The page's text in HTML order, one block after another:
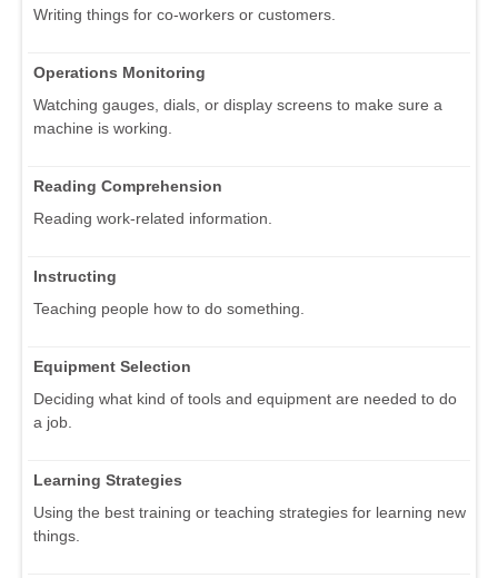
Writing things for co-workers or customers.
Operations Monitoring
Watching gauges, dials, or display screens to make sure a
machine is working.
Reading Comprehension
Reading work-related information.
Instructing
Teaching people how to do something.
Equipment Selection
Deciding what kind of tools and equipment are needed to do
a job.
Learning Strategies
Using the best training or teaching strategies for learning new
things.